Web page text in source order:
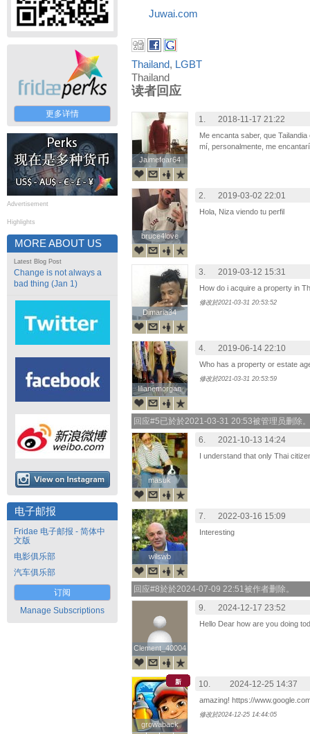
更多详情
Advertisement
Highlights
MORE ABOUT US
Latest Blog Post
Change is not always a
bad thing (Jan 1)
电子邮报
Fridae 电子邮报 - 简体中
文版
电影俱乐部
汽车俱乐部
订阅
Manage Subscriptions
Juwai.com
Thailand, LGBT
Thailand
读者回应
Jaimefear64
Jaimefear64
1. 2018-11-17 21:22
Me encanta saber, que
mí, personalmente, me
bruce4love
bruce4love
2. 2019-03-02 22:01
Hola, Niza viendo tu perfil
Dimaria34
Dimaria34
3. 2019-03-12 15:31
How do i acquire a property in
修改於2021-03-31 20:53:52
lilianemorgan
lilianemorgan
4. 2019-06-14 22:10
Who has a property or estate
修改於2021-03-31 20:53:59
回应#5已於於2021-03-31 20:53被管理员删除。
masuk
masuk
6. 2021-10-13 14:24
I understand that only Thai
wilswb
wilswb
7. 2022-03-16 15:09
Interesting
回应#8於於2024-07-09 22:51被作者删除。
Clement_40004
Clement_40004
9. 2024-12-17 23:52
Hello Dear how are you doing
growaback
growaback
新 10. 2024-12-25 14:37
amazing! https://
修改於2024-12-25 14:44:05